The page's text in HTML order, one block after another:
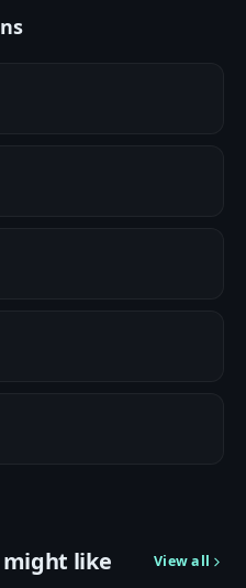
might like View all